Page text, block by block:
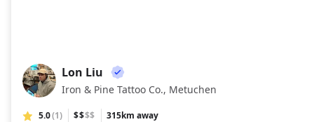
LL
Lon Liu
Iron & Pine Tattoo Co., Metuchen
5.0(1) $$$$
315km away